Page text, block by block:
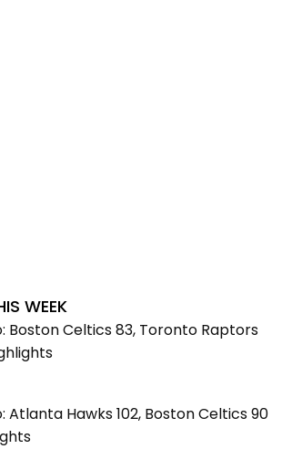
WEEK
Boston Celtics 83, Toronto Raptors
Atlanta Hawks 102, Boston Celtics 90